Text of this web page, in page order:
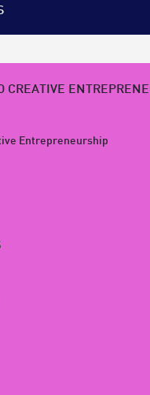
CREATIVE
Entrepreneurship